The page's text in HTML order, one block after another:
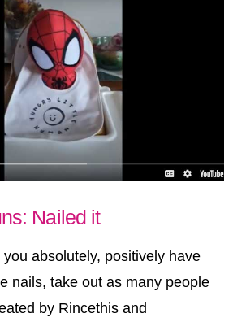
Nailed it
absolutely, positively have
nails, take out as many people
by Rincethis and